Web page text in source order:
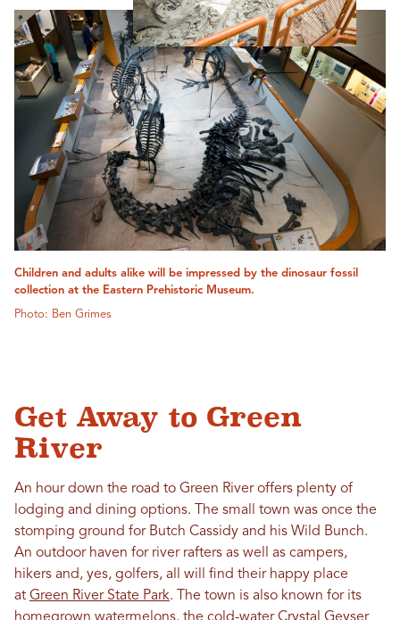
Children and adults alike will be impressed by the dinosaur fossil
collection at the Eastern Prehistoric Museum.
Photo: Ben Grimes
Get Away to Green
River
An hour down the road to Green River offers plenty of
lodging and dining options. The small town was once the
stomping ground for Butch Cassidy and his Wild Bunch.
An outdoor haven for river rafters as well as campers,
hikers and, yes, golfers, all will find their happy place
at Green River State Park. The town is also known for its